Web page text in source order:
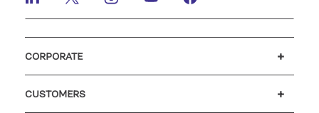
CORPORATE
CUSTOMERS